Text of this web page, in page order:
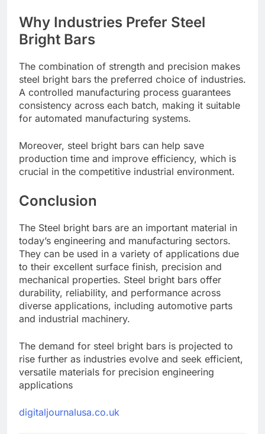
Why Industries Prefer Steel
Bright Bars
The combination of strength and precision makes
steel bright bars the preferred choice of industries.
A controlled manufacturing process guarantees
consistency across each batch, making it suitable
for automated manufacturing systems.
Moreover, steel bright bars can help save
production time and improve efficiency, which is
crucial in the competitive industrial environment.
Conclusion
The Steel bright bars are an important material in
today’s engineering and manufacturing sectors.
They can be used in a variety of applications due
to their excellent surface finish, precision and
mechanical properties. Steel bright bars offer
durability, reliability, and performance across
diverse applications, including automotive parts
and industrial machinery.
The demand for steel bright bars is projected to
rise further as industries evolve and seek efficient,
versatile materials for precision engineering
applications
digitaljournalusa.co.uk